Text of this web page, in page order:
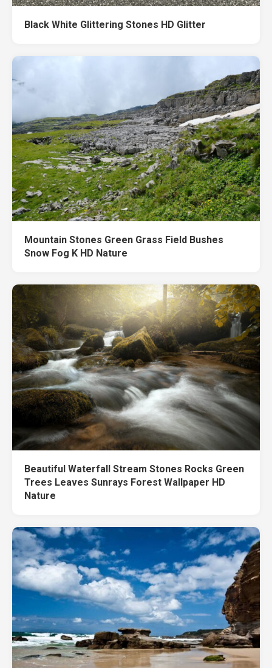
Black White Glittering Stones HD Glitter
Mountain Stones Green Grass Field Bushes
Snow Fog K HD Nature
Beautiful Waterfall Stream Stones Rocks Green
Trees Leaves Sunrays Forest Wallpaper HD
Nature